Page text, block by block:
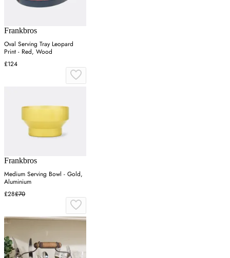
Frankbros
Oval Serving Tray Leopard
Print - Red, Wood
£124
Frankbros
Medium Serving Bowl - Gold,
Aluminium
£28£70